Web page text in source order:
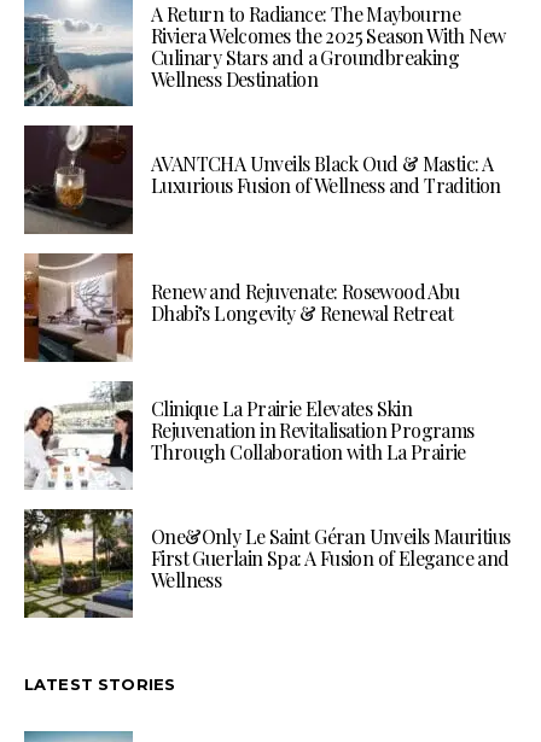
A Return to Radiance: The Maybourne
Riviera Welcomes the 2025 Season With New
Culinary Stars and a Groundbreaking
Wellness Destination
AVANTCHA Unveils Black Oud & Mastic: A
Luxurious Fusion of Wellness and Tradition
Renew and Rejuvenate: Rosewood Abu
Dhabi’s Longevity & Renewal Retreat
Clinique La Prairie Elevates Skin
Rejuvenation in Revitalisation Programs
Through Collaboration with La Prairie
One&Only Le Saint Géran Unveils Mauritius
First Guerlain Spa: A Fusion of Elegance and
Wellness
LATEST STORIES